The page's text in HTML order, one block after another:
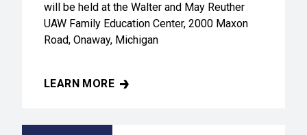
will be held at the Walter and May Reuther
UAW Family Education Center, 2000 Maxon
Road, Onaway, Michigan
LEARN MORE
UAW VETERANS CONFERENCE